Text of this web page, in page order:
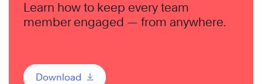
Learn how to keep every team
member engaged — from anywhere.
Download